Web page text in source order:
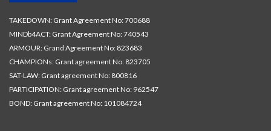
TAKEDOWN: Grant Agreement No: 700688
MINDb4ACT: Grant Agreement No: 740543
ARMOUR: Grand Agreement No: 823683
CHAMPIONs: Grant agreement No: 823705
SAT-LAW: Grant agreement No: 800816
PARTICIPATION: Grant agreement No: 962547
BOND: Grant agreement No: 101084724